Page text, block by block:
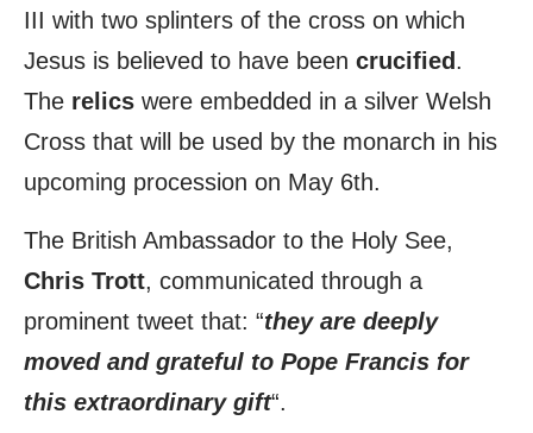
III with two splinters of the cross on which
Jesus is believed to have been crucified .
The relics were embedded in a silver Welsh
Cross that will be used by the monarch in his
upcoming procession on May 6th.
The British Ambassador to the Holy See,
Chris Trott, communicated through a
prominent tweet that: “they are deeply
moved and grateful to Pope Francis for
this extraordinary gift“.